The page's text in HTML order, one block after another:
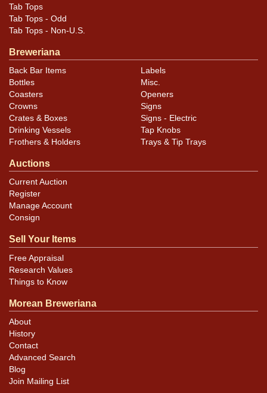
Tab Tops
Tab Tops - Odd
Tab Tops - Non-U.S.
Breweriana
Back Bar Items
Bottles
Coasters
Crowns
Crates & Boxes
Drinking Vessels
Frothers & Holders
Labels
Misc.
Openers
Signs
Signs - Electric
Tap Knobs
Trays & Tip Trays
Auctions
Current Auction
Register
Manage Account
Consign
Sell Your Items
Free Appraisal
Research Values
Things to Know
Morean Breweriana
About
History
Contact
Advanced Search
Blog
Join Mailing List